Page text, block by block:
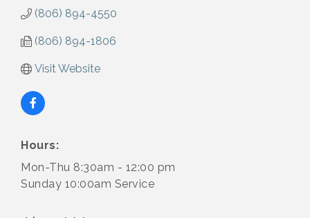
(806) 894-4550
(806) 894-1806
Visit Website
Hours:
Mon-Thu 8:30am - 12:00 pm
Sunday 10:00am Service